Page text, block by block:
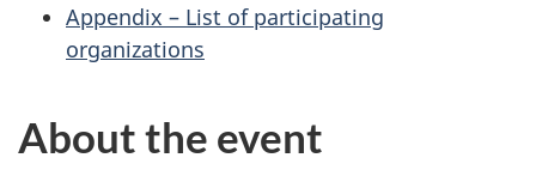
Appendix – List of participating
organizations
About the event